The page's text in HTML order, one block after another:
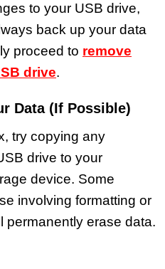
to your USB drive,
back up your data
proceed to remove
drive.
Data (If Possible)
try copying any
drive to your
device. Some
involving formatting or
permanently erase data.